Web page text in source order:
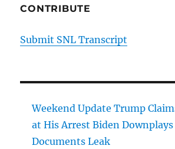
CONTRIBUTE
Submit SNL Transcript
Weekend Update Trump
at His Arrest Biden
Documents Leak